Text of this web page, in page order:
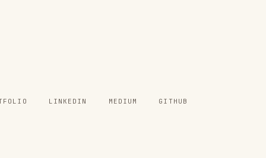
LINKEDIN MEDIUM GITHUB